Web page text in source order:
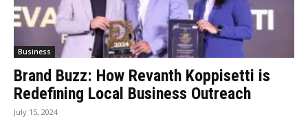
Business
Brand Buzz: How Revanth Koppisetti is
Redefining Local Business Outreach
July 15, 2024